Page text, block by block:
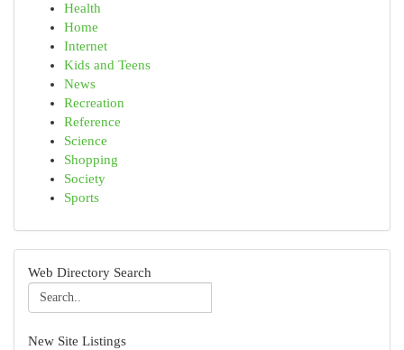
Health
Home
Internet
Kids and Teens
News
Recreation
Reference
Science
Shopping
Society
Sports
Web Directory Search
New Site Listings